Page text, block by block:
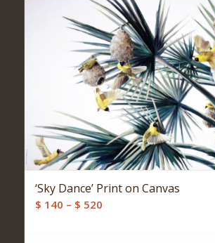
‘Sky Dance’ Print on Canvas
$ 140 – $ 520Price